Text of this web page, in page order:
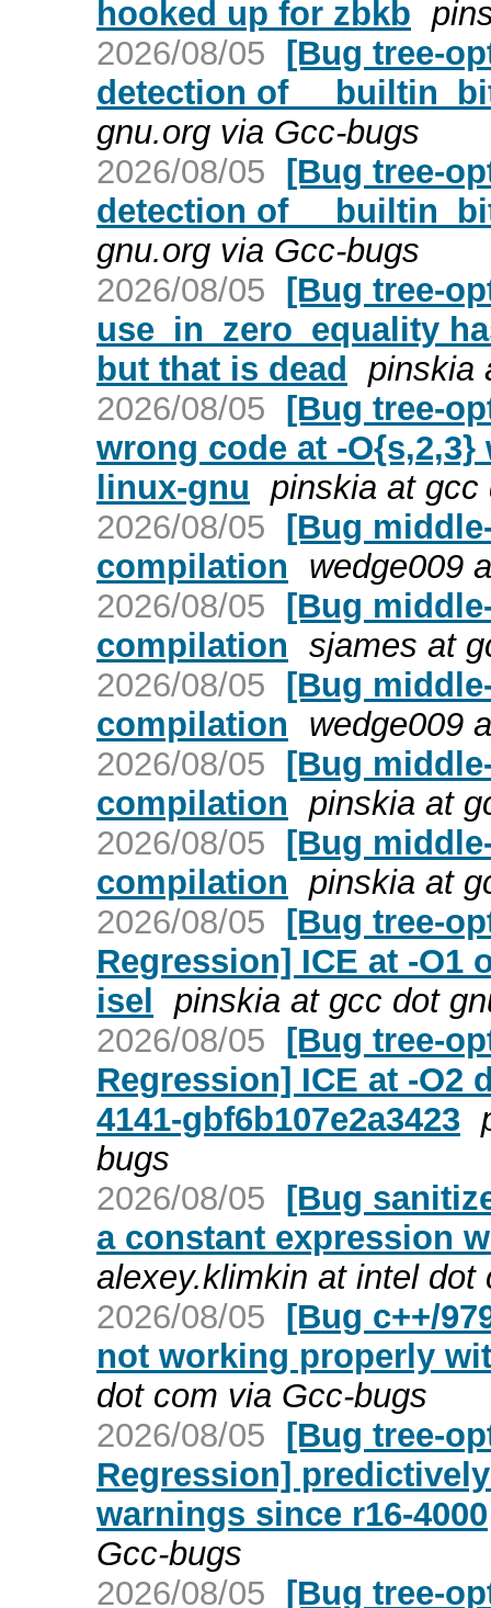
hooked up for zbkb
2026/08/05 [Bug tree-
detection of
gnu.org via Gcc-bugs
2026/08/05 [Bug tree-
detection of
gnu.org via Gcc-bugs
2026/08/05 [Bug tree-
use_in_zero_equality
but that is dead pinskia
2026/08/05 [Bug tree-
wrong code at -
linux-gnu pinskia at gcc
2026/08/05 [Bug
compilation
wedge009
2026/08/05 [Bug
compilation sjames at
2026/08/05 [Bug
compilation
wedge009
2026/08/05 [Bug
compilation pinskia at
2026/08/05 [Bug
compilation pinskia at
2026/08/05 [Bug tree-
Regression] ICE at -O1
isel pinskia at gcc dot
2026/08/05 [Bug tree-
Regression] ICE at -O2
4141-gbf6b107e2a3423
bugs
2026/08/05 [Bug
a constant expression
alexey.klimkin at intel dot
2026/08/05 [Bug c++/
not working properly
dot com via Gcc-bugs
2026/08/05 [Bug tree-
Regression]
warnings since r16-4000
Gcc-bugs
2026/08/05 [Bug tree-